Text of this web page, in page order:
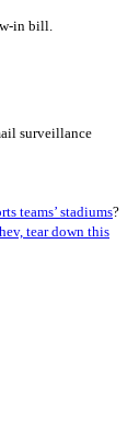
in bill.
surveillance
teams’ stadiums?
tear down this